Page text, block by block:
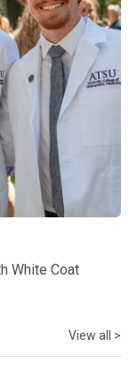
White Coat
View all >